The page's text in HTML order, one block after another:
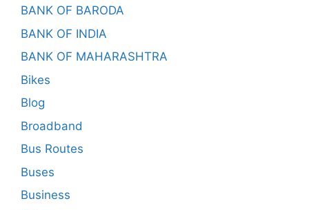
BANK OF BARODA
BANK OF INDIA
BANK OF MAHARASHTRA
Bikes
Blog
Broadband
Bus Routes
Buses
Business